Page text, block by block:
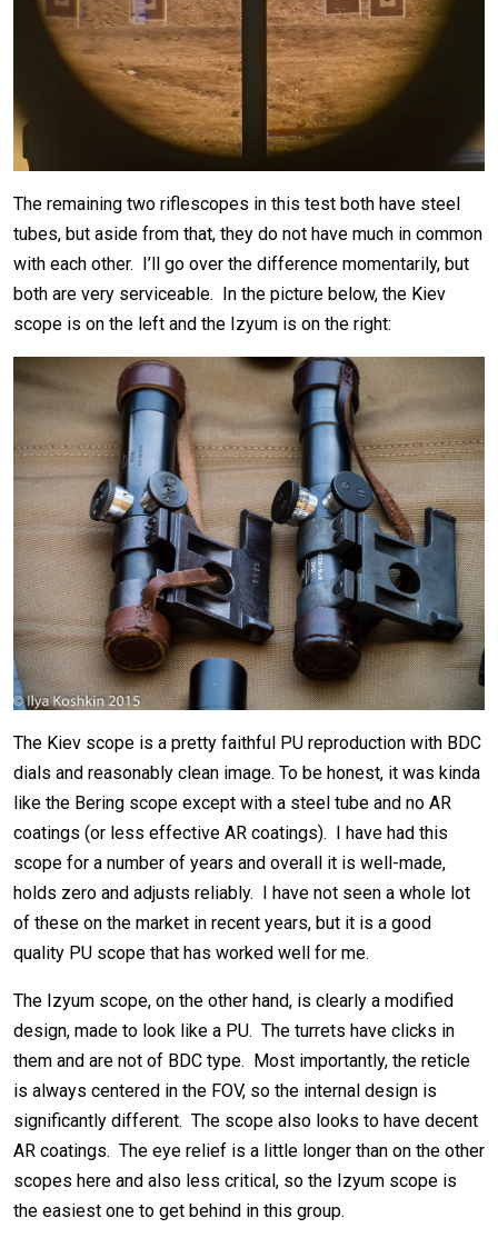
The remaining two riflescopes in this test both have steel
tubes, but aside from that, they do not have much in common
with each other. I’ll go over the difference momentarily, but
both are very serviceable. In the picture below, the Kiev
scope is on the left and the Izyum is on the right:
The Kiev scope is a pretty faithful PU reproduction with BDC
dials and reasonably clean image. To be honest, it was kinda
like the Bering scope except with a steel tube and no AR
coatings (or less effective AR coatings). I have had this
scope for a number of years and overall it is well-made,
holds zero and adjusts reliably. I have not seen a whole lot
of these on the market in recent years, but it is a good
quality PU scope that has worked well for me.
The Izyum scope, on the other hand, is clearly a modified
design, made to look like a PU. The turrets have clicks in
them and are not of BDC type. Most importantly, the reticle
is always centered in the FOV, so the internal design is
significantly different. The scope also looks to have decent
AR coatings. The eye relief is a little longer than on the other
scopes here and also less critical, so the Izyum scope is
the easiest one to get behind in this group.